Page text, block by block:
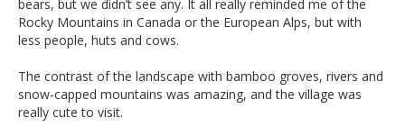
bears, but we didn’t see any. It all really reminded me of the
Rocky Mountains in Canada or the European Alps, but with
less people, huts and cows.
The contrast of the landscape with bamboo groves, rivers and
snow-capped mountains was amazing, and the village was
really cute to visit.